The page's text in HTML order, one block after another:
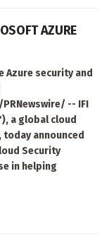
AZURE
security and
-- IFI
a global cloud
announced
Security
in helping